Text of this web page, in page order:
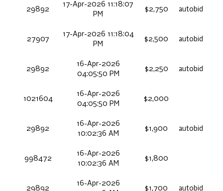
29892
17-Apr-2026 11:18:07
PM
$2,750 autobid
27907
17-Apr-2026 11:18:04
PM
$2,500 autobid
29892
16-Apr-2026
04:05:50 PM
$2,250 autobid
1021604
16-Apr-2026
04:05:50 PM
$2,000
29892
16-Apr-2026
10:02:36 AM
$1,900 autobid
998472
16-Apr-2026
10:02:36 AM
$1,800
29892
16-Apr-2026
$1,700 autobid